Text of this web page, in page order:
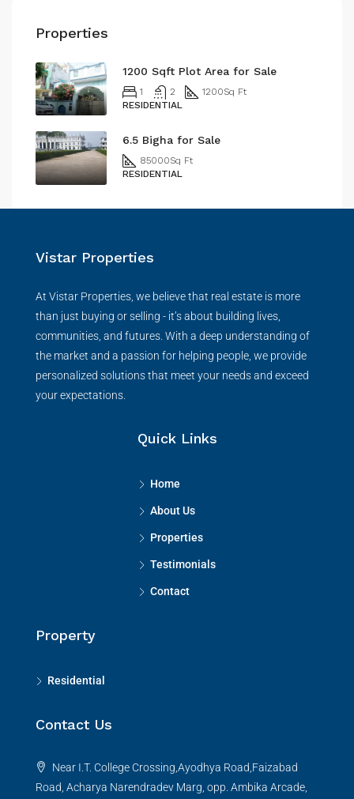
Properties
1200 Sqft Plot Area for Sale
1 2 1200Sq Ft
RESIDENTIAL
6.5 Bigha for Sale
85000Sq Ft
RESIDENTIAL
Vistar Properties
At Vistar Properties, we believe that real estate is more
than just buying or selling - it’s about building lives,
communities, and futures. With a deep understanding of
the market and a passion for helping people, we provide
personalized solutions that meet your needs and exceed
your expectations.
Quick Links
Home
About Us
Properties
Testimonials
Contact
Property
Residential
Contact Us
Near I.T. College Crossing,Ayodhya Road,Faizabad
Road, Acharya Narendradev Marg, opp. Ambika Arcade,